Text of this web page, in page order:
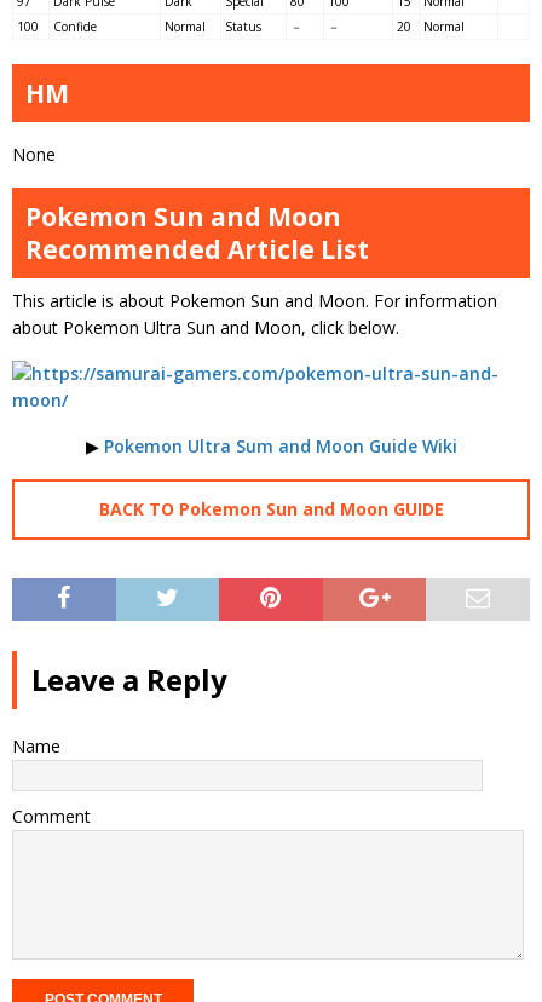
100
Confide Normal Status － － 20 Normal
HM
None
Pokemon Sun and Moon
Recommended Article List
This article is about Pokemon Sun and Moon. For information
about Pokemon Ultra Sun and Moon, click below.
▶ Pokemon Ultra Sum and Moon Guide Wiki
BACK TO Pokemon Sun and Moon GUIDE
Leave a Reply
Name
Comment